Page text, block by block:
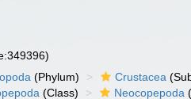
(Phylum) Crustacea
(Class) Neocopepoda